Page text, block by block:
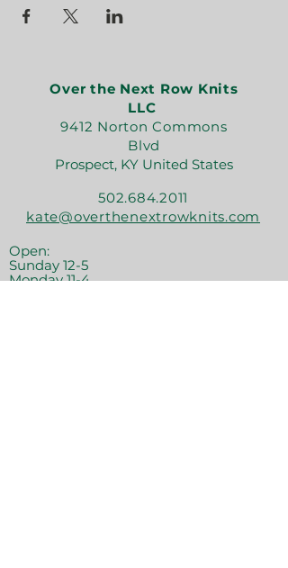
Over the Next Row Knits
LLC
9412 Norton Commons
Blvd
Prospect, KY United States
502.684.2011
kate@overthenextrowknits.com
Open:
Sunday 12-5
Monday 11-4